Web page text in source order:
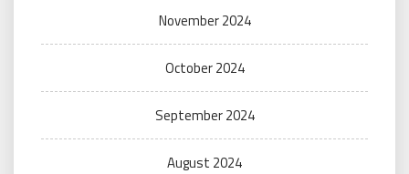
November 2024
October 2024
September 2024
August 2024